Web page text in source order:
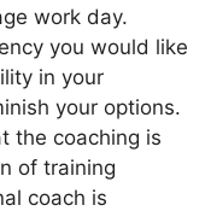
work day.
you would like
in your
your options.
the coaching is
of training
coach is